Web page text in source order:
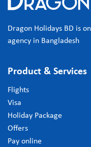
Dragon Holidays BD is
agency in Bangladesh
Product & Services
Flights
Visa
Holiday Package
Offers
Pay online